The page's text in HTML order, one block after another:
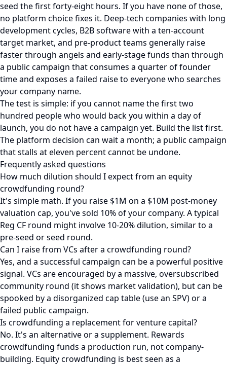
seed the first forty-eight hours. If you have none of those,
no platform choice fixes it. Deep-tech companies with long
development cycles, B2B software with a ten-account
target market, and pre-product teams generally raise
faster through angels and early-stage funds than through
a public campaign that consumes a quarter of founder
time and exposes a failed raise to everyone who searches
your company name.
The test is simple: if you cannot name the first two
hundred people who would back you within a day of
launch, you do not have a campaign yet. Build the list first.
The platform decision can wait a month; a public campaign
that stalls at eleven percent cannot be undone.
Frequently asked questions
How much dilution should I expect from an equity
crowdfunding round?
It's simple math. If you raise $1M on a $10M post-money
valuation cap, you've sold 10% of your company. A typical
Reg CF round might involve 10-20% dilution, similar to a
pre-seed or seed round.
Can I raise from VCs after a crowdfunding round?
Yes, and a successful campaign can be a powerful positive
signal. VCs are encouraged by a massive, oversubscribed
community round (it shows market validation), but can be
spooked by a disorganized cap table (use an SPV) or a
failed public campaign.
Is crowdfunding a replacement for venture capital?
No. It's an alternative or a supplement. Rewards
crowdfunding funds a production run, not company-
building. Equity crowdfunding is best seen as a